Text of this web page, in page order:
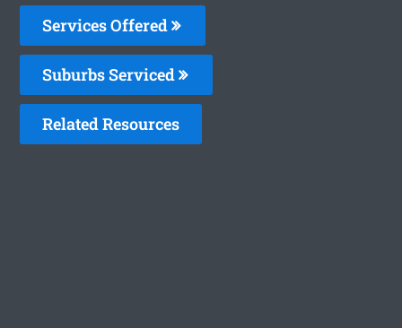
Services Offered
Suburbs Serviced
Related Resources